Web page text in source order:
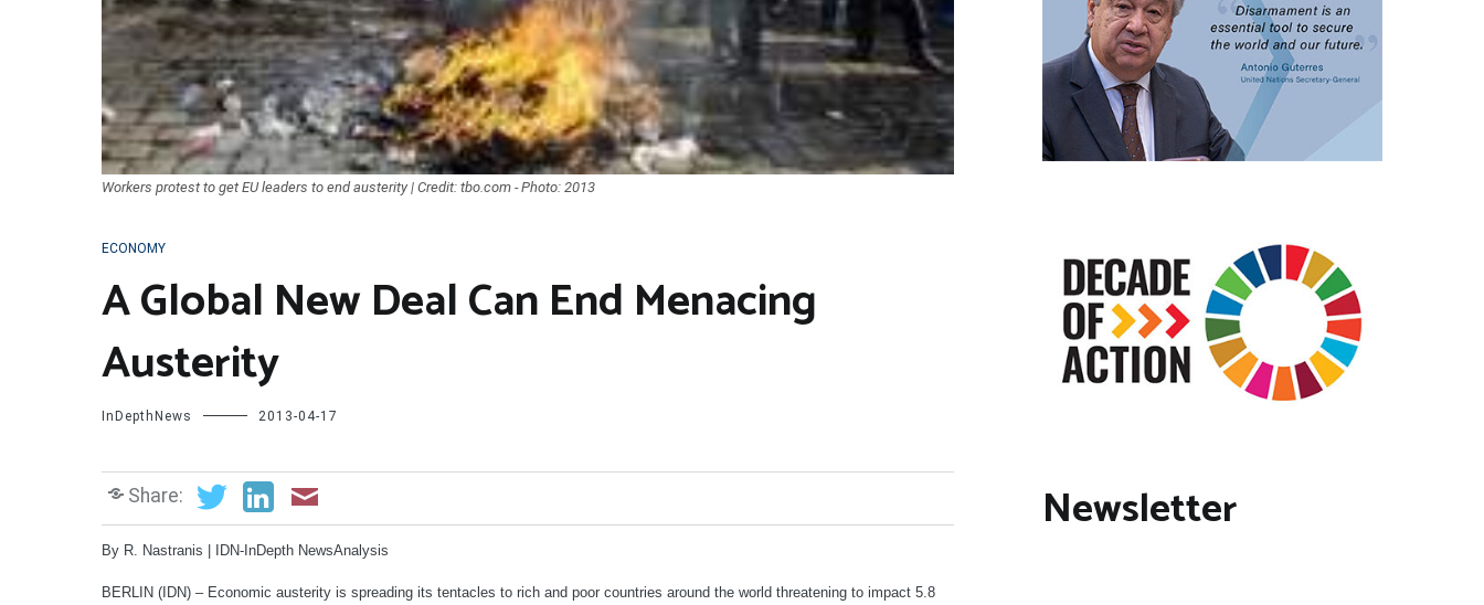
Workers protest to get EU leaders to end austerity | Credit: tbo.com - Photo: 2013
ECONOMY
A Global New Deal Can End Menacing
Austerity
InDepthNews 2013-04-17
Share:
By R. Nastranis | IDN-InDepth NewsAnalysis
BERLIN (IDN) – Economic austerity is spreading its tentacles to rich and poor countries around the world threatening to impact 5.8
Newsletter